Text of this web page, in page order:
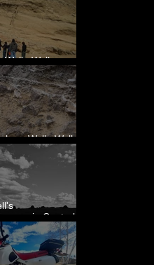
Walla Walla
- Walla Walla
in Central
1892